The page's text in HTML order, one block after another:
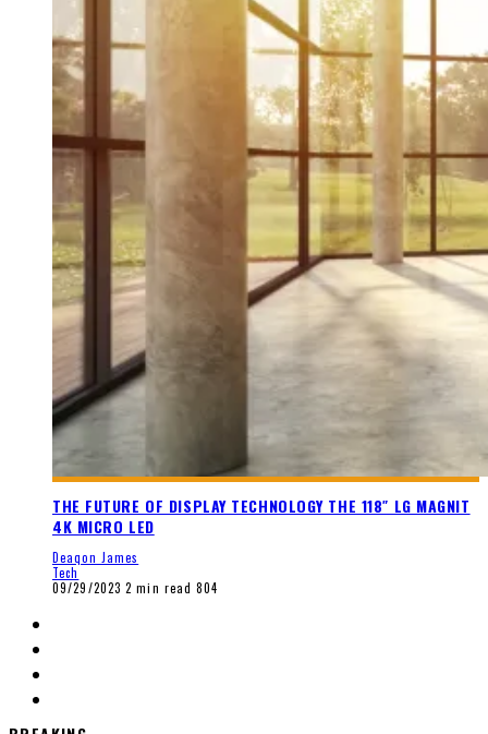
THE FUTURE OF DISPLAY TECHNOLOGY THE 118″ LG MAGNIT
4K MICRO LED
Deaqon James
Tech
09/29/2023 2 min read 804